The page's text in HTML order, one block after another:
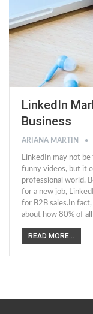
LinkedIn
Business
ARIANA MARTIN
LinkedIn may not
funny videos, but it
professional world.
for a new job,
for B2B sales.In
about how 80% of
READ MORE...